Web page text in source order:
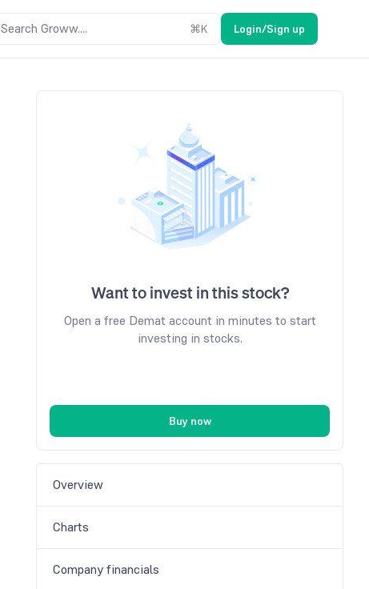
Search Groww.... ⌘K Login/Sign up
Want to invest in this stock?
Open a free Demat account in minutes to start
investing in stocks.
Buy now
Overview
Charts
Company financials